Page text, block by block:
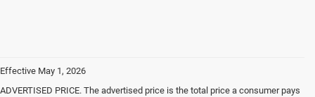
Effective May 1, 2026
ADVERTISED PRICE. The advertised price is the total price a consumer pays